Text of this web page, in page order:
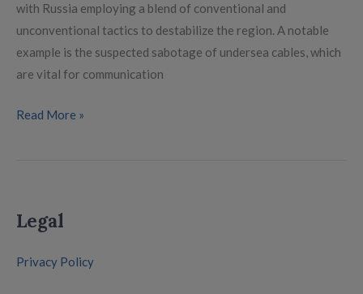
with Russia employing a blend of conventional and
unconventional tactics to destabilize the region. A notable
example is the suspected sabotage of undersea cables, which
are vital for communication
Read More »
Legal
Privacy Policy